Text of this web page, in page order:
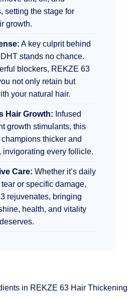
setting the stage for
growth.
A key culprit behind
stands no chance.
blockers, REKZE 63
not only retain but
your natural hair.
Hair Growth: Infused
growth stimulants, this
thicker and
invigorating every follicle.
Care: Whether it’s daily
or specific damage,
rejuvenates, bringing
health, and vitality
in REKZE 63 Hair Thickening